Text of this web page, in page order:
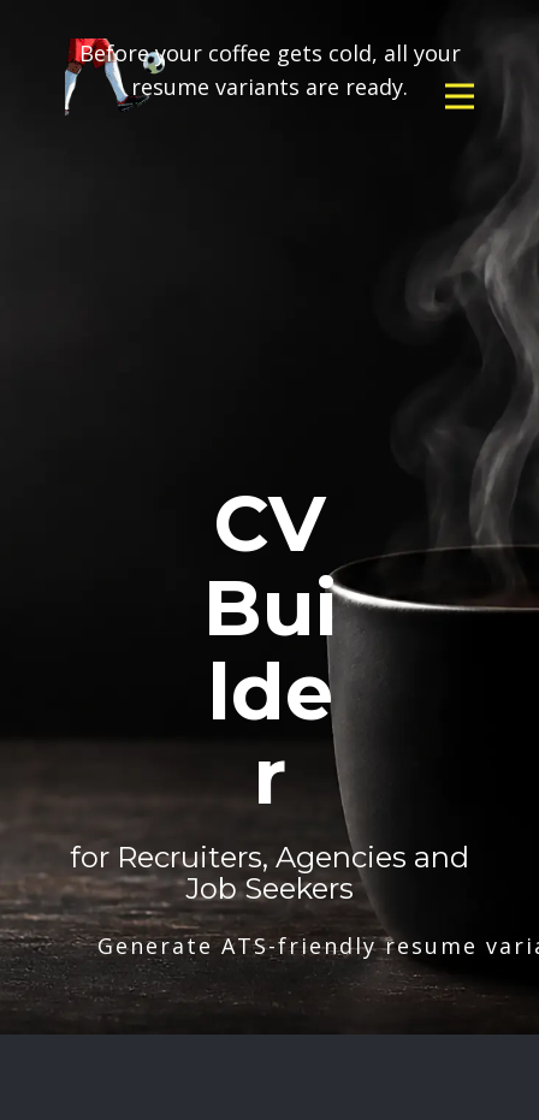
Before your coffee gets cold, all your
resume variants are ready.
CV
Bui
lde
r
for Recruiters, Agencies and
Job Seekers
Generate ATS-friendly resume